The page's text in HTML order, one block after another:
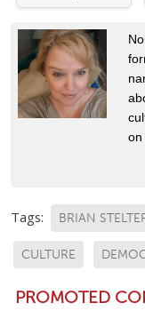
on
Tags: BRIAN
CULTURE